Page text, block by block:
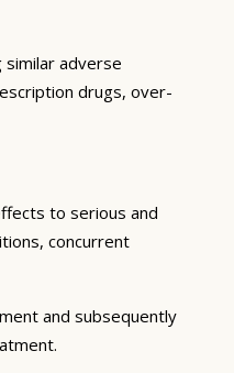
adverse
drugs, over-
to serious and
concurrent
and subsequently